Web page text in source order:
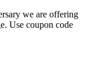
we are offering
Use coupon code